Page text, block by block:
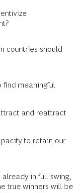
countries should
find meaningful
and reattract
to retain our
in full swing,
true winners will be